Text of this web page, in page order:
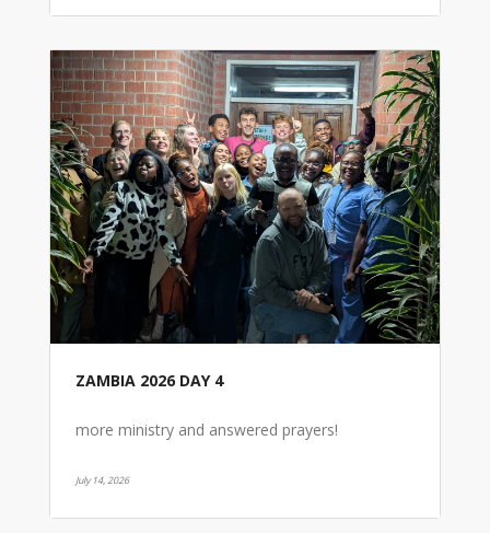
ZAMBIA 2026 DAY 4
more ministry and answered prayers!
July 14, 2026